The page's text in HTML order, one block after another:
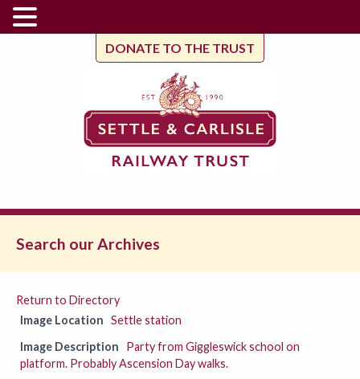
DONATE TO THE TRUST
Search our Archives
Return to Directory
Image Location Settle station
Image Description
Party from Giggleswick school on
platform. Probably Ascension Day walks.